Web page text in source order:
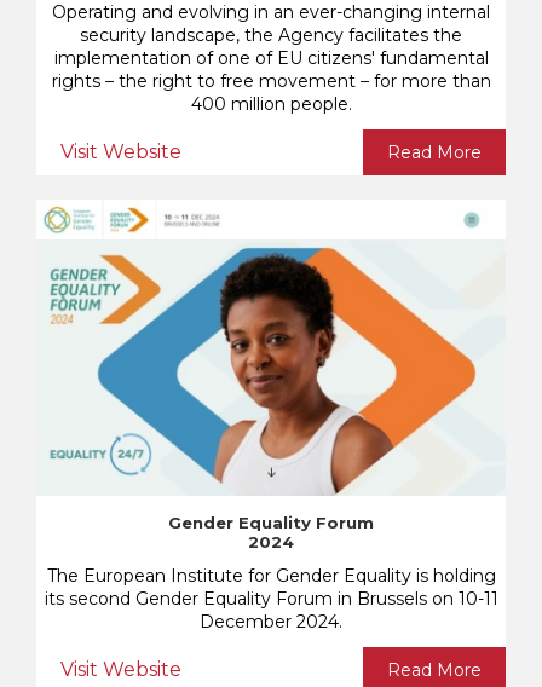
Operating and evolving in an ever-changing internal
security landscape, the Agency facilitates the
implementation of one of EU citizens' fundamental
rights – the right to free movement – for more than
400 million people.
Visit Website Read More
Gender Equality Forum
2024
The European Institute for Gender Equality is holding
its second Gender Equality Forum in Brussels on 10-11
December 2024.
Visit Website Read More